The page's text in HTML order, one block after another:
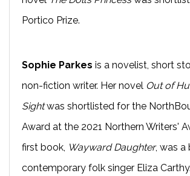
Portico Prize.
Sophie Parkes is a novelist, short
non-fiction writer. Her novel Out of
Sightwas shortlisted for the
Award at the 2021 Northern Writers'
first book, Wayward Daughter, was a
contemporary folk singer Eliza Carthy.